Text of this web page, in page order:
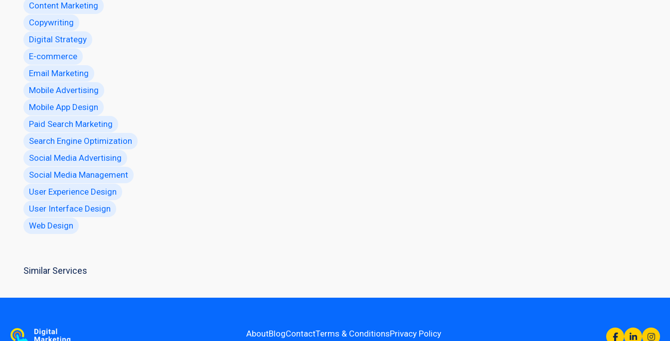
Content Marketing
Copywriting
Digital Strategy
E-commerce
Email Marketing
Mobile Advertising
Mobile App Design
Paid Search Marketing
Search Engine Optimization
Social Media Advertising
Social Media Management
User Experience Design
User Interface Design
Web Design
Similar Services
AboutBlogContactTerms & ConditionsPrivacy Policy